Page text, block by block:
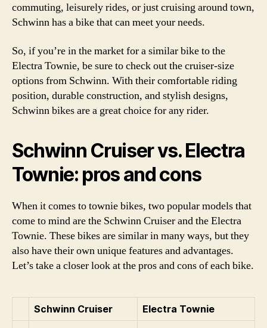
commuting, leisurely rides, or just cruising around town,
Schwinn has a bike that can meet your needs.
So, if you’re in the market for a similar bike to the
Electra Townie, be sure to check out the cruiser-size
options from Schwinn. With their comfortable riding
position, durable construction, and stylish designs,
Schwinn bikes are a great choice for any rider.
Schwinn Cruiser vs. Electra
Townie: pros and cons
When it comes to townie bikes, two popular models that
come to mind are the Schwinn Cruiser and the Electra
Townie. These bikes are similar in many ways, but they
also have their own unique features and advantages.
Let’s take a closer look at the pros and cons of each bike.
Schwinn Cruiser Electra Townie